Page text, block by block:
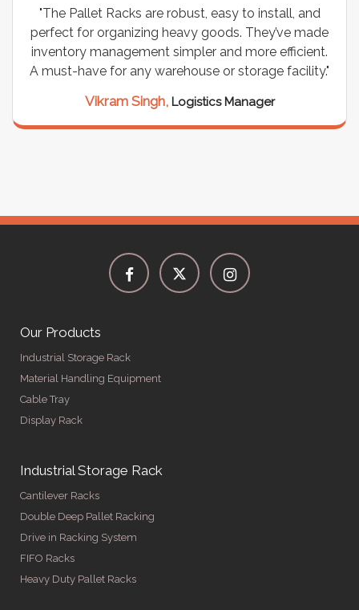
"The Pallet Racks are robust, easy to install, and
perfect for organizing heavy goods. They’ve made
inventory management simpler and more efficient.
A must-have for any warehouse or storage facility."
Vikram Singh, Logistics Manager
Our Products
Industrial Storage Rack
Material Handling Equipment
Cable Tray
Display Rack
Industrial Storage Rack
Cantilever Racks
Double Deep Pallet Racking
Drive in Racking System
FIFO Racks
Heavy Duty Pallet Racks